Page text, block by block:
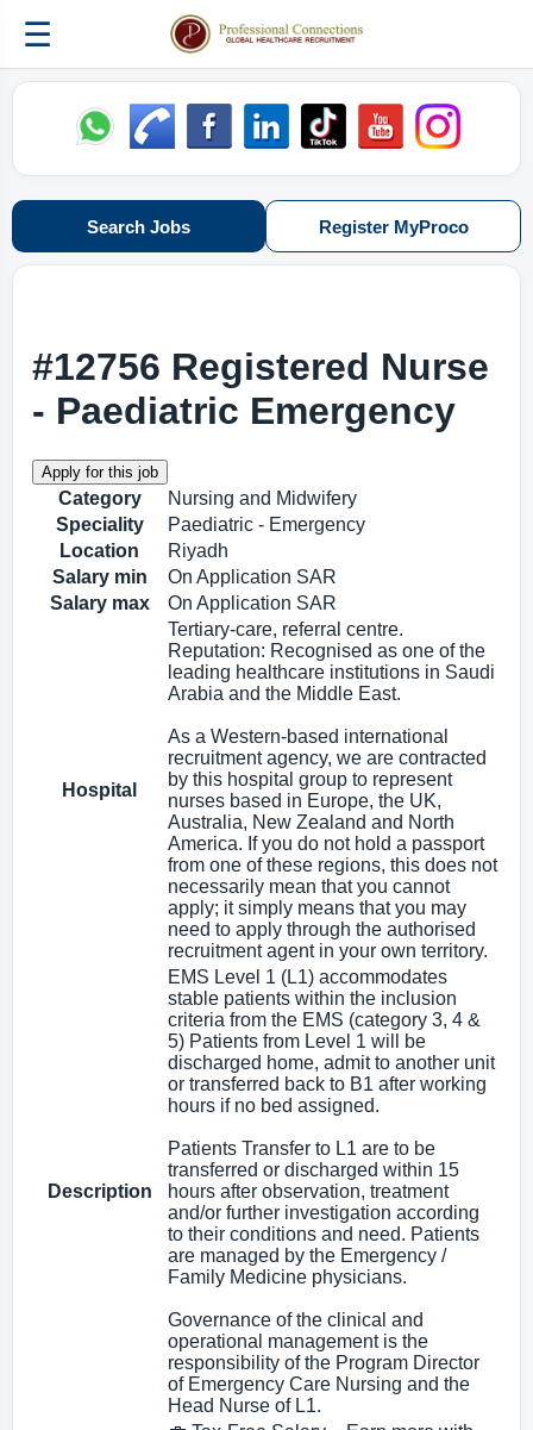
☰
Search Jobs Register MyProco
#12756 Registered Nurse
- Paediatric Emergency
Category
Nursing and Midwifery
Speciality
Paediatric - Emergency
Location
Riyadh
Salary min
On Application SAR
Salary max
On Application SAR
Hospital
Tertiary-care, referral centre.
Reputation: Recognised as one of the
leading healthcare institutions in Saudi
Arabia and the Middle East.
As a Western-based international
recruitment agency, we are contracted
by this hospital group to represent
nurses based in Europe, the UK,
Australia, New Zealand and North
America. If you do not hold a passport
from one of these regions, this does not
necessarily mean that you cannot
apply; it simply means that you may
need to apply through the authorised
recruitment agent in your own territory.
Description
EMS Level 1 (L1) accommodates
stable patients within the inclusion
criteria from the EMS (category 3, 4 &
5) Patients from Level 1 will be
discharged home, admit to another unit
or transferred back to B1 after working
hours if no bed assigned.
Patients Transfer to L1 are to be
transferred or discharged within 15
hours after observation, treatment
and/or further investigation according
to their conditions and need. Patients
are managed by the Emergency /
Family Medicine physicians.
Governance of the clinical and
operational management is the
responsibility of the Program Director
of Emergency Care Nursing and the
Head Nurse of L1.